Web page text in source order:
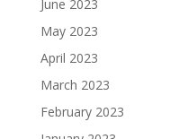
June 2023
May 2023
April 2023
March 2023
February 2023